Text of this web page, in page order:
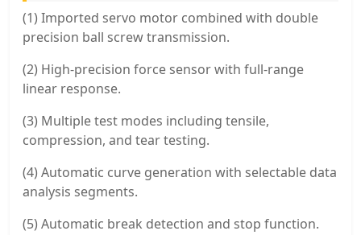
(1) Imported servo motor combined with double
precision ball screw transmission.
(2) High-precision force sensor with full-range
linear response.
(3) Multiple test modes including tensile,
compression, and tear testing.
(4) Automatic curve generation with selectable data
analysis segments.
(5) Automatic break detection and stop function.